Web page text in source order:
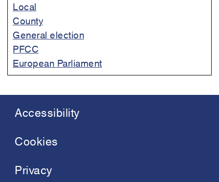
Local
County
General election
PFCC
European Parliament
Footer
menu
Accessibility
Cookies
Privacy